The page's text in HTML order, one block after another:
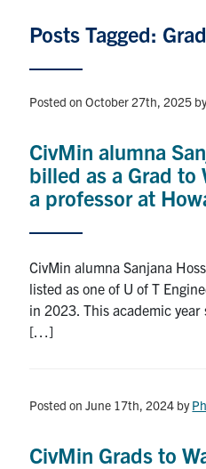
Undergraduate Students
Graduate Students
Research
Alumni
Health & Safety
U of T Home
Posts Tagged:
Posted on October 27th, 2025
CivMin alumna
billed as a Grad to
a professor at
CivMin alumna Sanjana
listed as one of U of T
in 2023. This academic
[…]
Posted on June 17th, 2024 by
CivMin Grads to